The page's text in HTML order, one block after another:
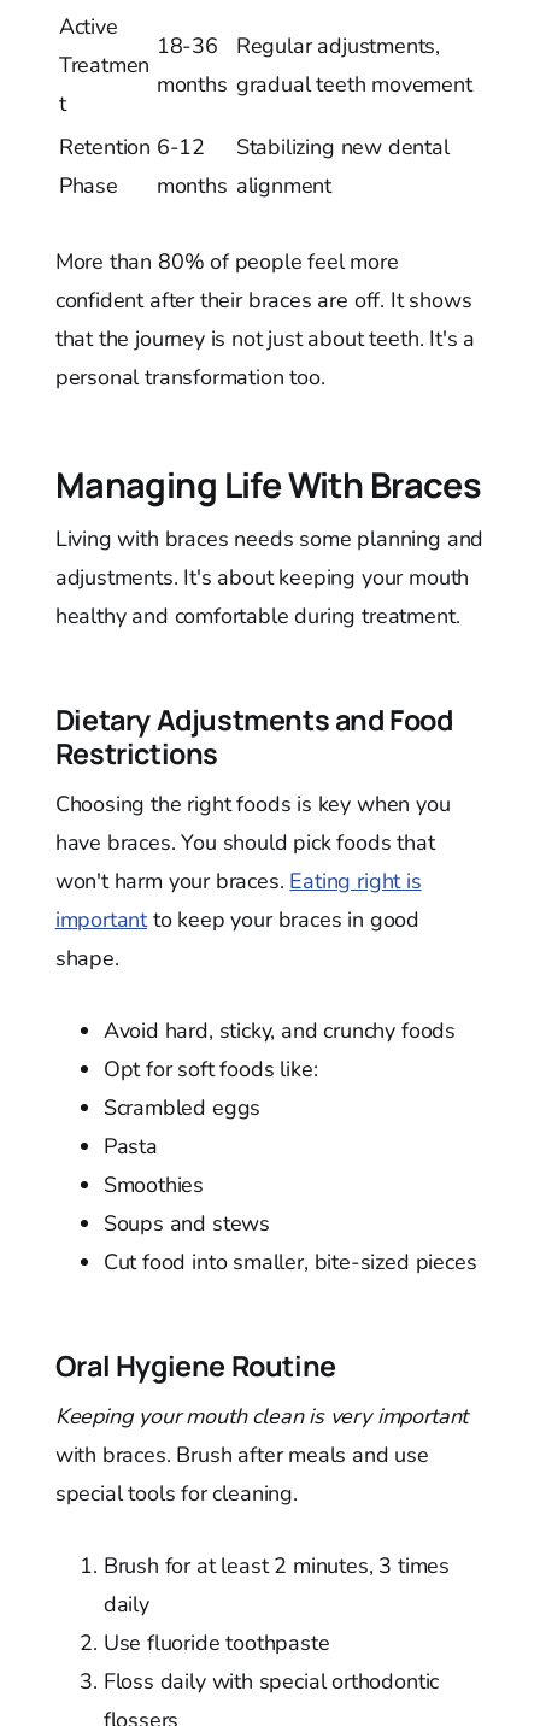
Active
Treatmen
t
18-36
months
Regular adjustments,
gradual teeth movement
Retention
Phase
6-12
months
Stabilizing new dental
alignment
More than 80% of people feel more
confident after their braces are off. It shows
that the journey is not just about teeth. It's a
personal transformation too.
Managing Life With Braces
Living with braces needs some planning and
adjustments. It's about keeping your mouth
healthy and comfortable during treatment.
Dietary Adjustments and Food
Restrictions
Choosing the right foods is key when you
have braces. You should pick foods that
won't harm your braces. Eating right is
importantto keep your braces in good
shape.
Avoid hard, sticky, and crunchy foods
Opt for soft foods like:
Scrambled eggs
Pasta
Smoothies
Soups and stews
Cut food into smaller, bite-sized pieces
Oral Hygiene Routine
Keeping your mouth clean is very important
with braces. Brush after meals and use
special tools for cleaning.
Brush for at least 2 minutes, 3 times
daily
Use fluoride toothpaste
Floss daily with special orthodontic